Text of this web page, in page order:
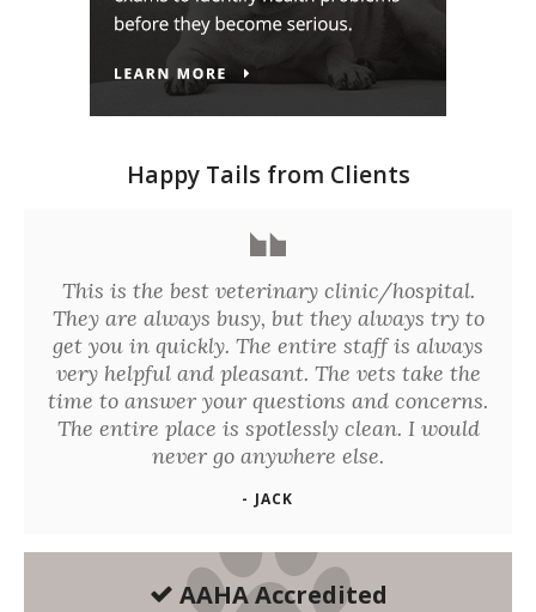
Happy Tails from Clients
This is the best veterinary clinic/hospital.
They are always busy, but they always try to
get you in quickly. The entire staff is always
very helpful and pleasant. The vets take the
time to answer your questions and concerns.
The entire place is spotlessly clean. I would
never go anywhere else.
- JACK
AAHA Accredited